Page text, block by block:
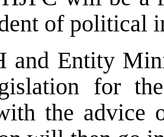
of political
and Entity
for
the advice